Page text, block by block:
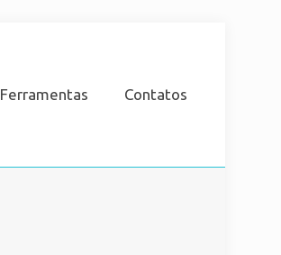
Ferramentas Contatos